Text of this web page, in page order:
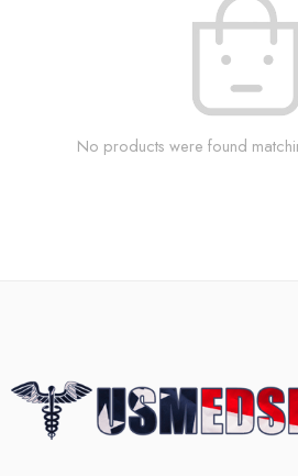
No products were found